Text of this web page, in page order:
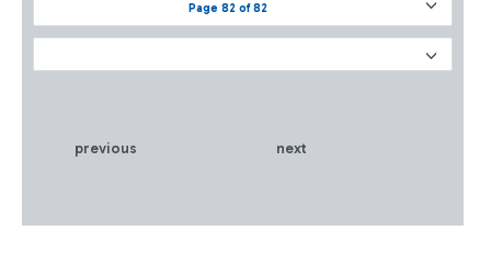
Page 82 of 82
previous next